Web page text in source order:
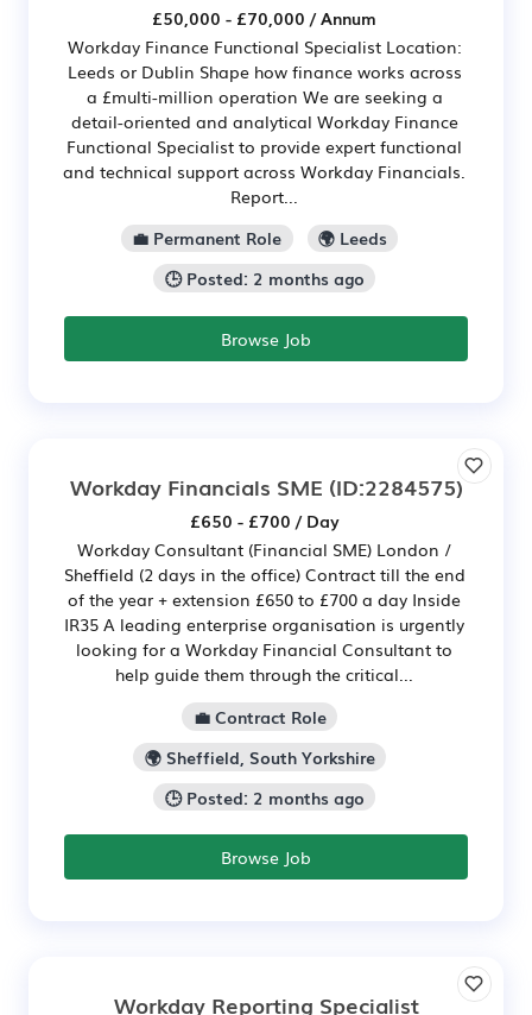
£50,000 - £70,000 / Annum
Workday Finance Functional Specialist Location:
Leeds or Dublin Shape how finance works across
a £multi-million operation We are seeking a
detail-oriented and analytical Workday Finance
Functional Specialist to provide expert functional
and technical support across Workday Financials.
Report...
💼 Permanent Role
🌍 Leeds
🕒 Posted: 2 months ago
Browse Job
Workday Financials SME (ID:2284575)
£650 - £700 / Day
Workday Consultant (Financial SME) London /
Sheffield (2 days in the office) Contract till the end
of the year + extension £650 to £700 a day Inside
IR35 A leading enterprise organisation is urgently
looking for a Workday Financial Consultant to
help guide them through the critical...
💼 Contract Role
🌍 Sheffield, South Yorkshire
🕒 Posted: 2 months ago
Browse Job
Workday Reporting Specialist